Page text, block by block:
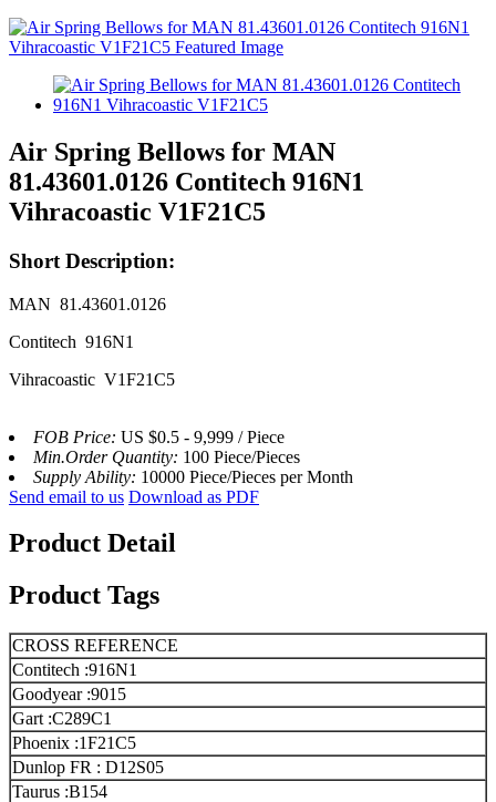
Air Spring Bellows for MAN
81.43601.0126 Contitech 916N1
Vihracoastic V1F21C5
Short Description:
MAN 81.43601.0126
Contitech 916N1
Vihracoastic V1F21C5
FOB Price: US $0.5 - 9,999 / Piece
Min.Order Quantity: 100 Piece/Pieces
Supply Ability: 10000 Piece/Pieces per Month
Send email to us Download as PDF
Product Detail
Product Tags
CROSS REFERENCE
Contitech :916N1
Goodyear :9015
Gart :C289C1
Phoenix :1F21C5
Dunlop FR : D12S05
Taurus :B154